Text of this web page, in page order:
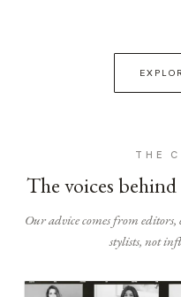
THE
The voices
Our advice comes from editors,
stylists, not